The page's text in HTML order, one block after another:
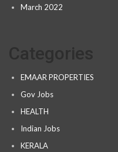
March 2022
EMAAR PROPERTIES
Gov Jobs
HEALTH
Indian Jobs
KERALA